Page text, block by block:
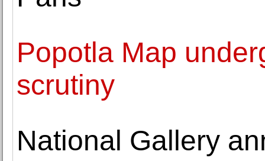
Popotla Map
scrutiny
National Gallery